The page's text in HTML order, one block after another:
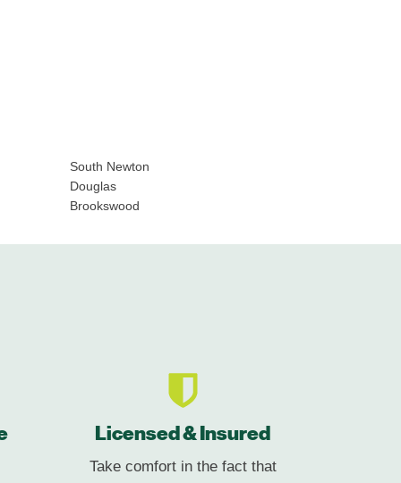
South Newton
Douglas
Brookswood
Licensed & Insured
Take comfort in the fact that